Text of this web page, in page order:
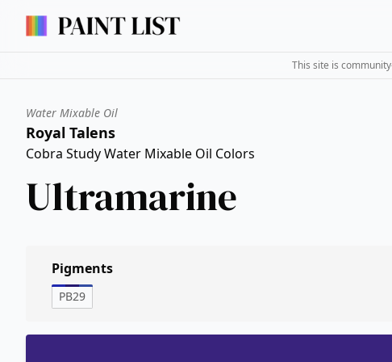
This site is
Water Mixable Oil
Royal Talens
Cobra Study Water Mixable Oil Colors
Ultramarine
Pigments
PB29